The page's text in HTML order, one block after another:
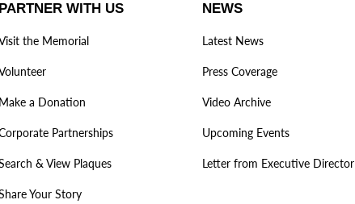
PARTNER WITH US
the Memorial
Make a Donation
Partnerships
& View Plaques
Your Story
NEWS
Latest News
Press Coverage
Video Archive
Upcoming Events
Letter from Executive Director